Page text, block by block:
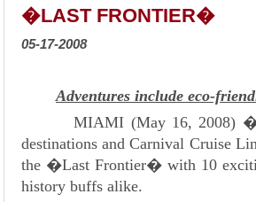
�LAST FRONTIER�
05-17-2008
Adventures include eco-
MIAMI (May 16, 2008)
destinations and Carnival Cruise
the �Last Frontier� with 10
history buffs alike.